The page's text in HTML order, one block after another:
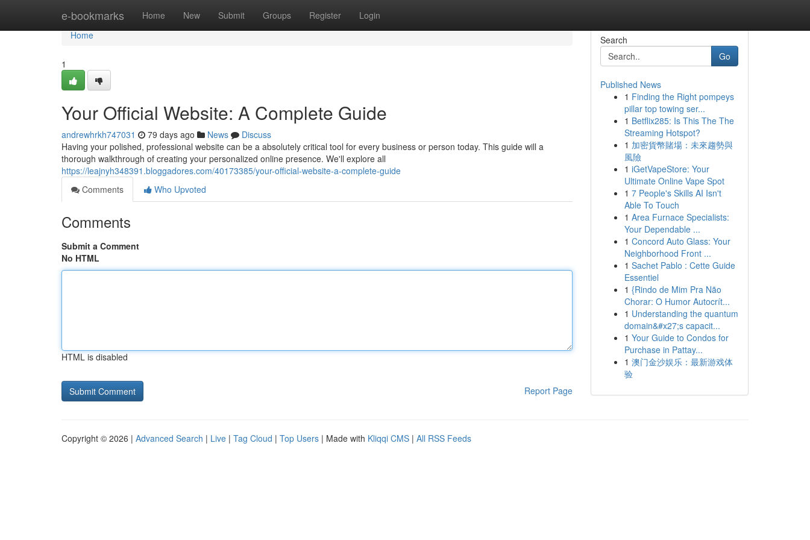
e-bookmarks Home New Submit Groups Register Login
Home
Home
1
Your Official Website: A Complete Guide
andrewhrkh747031 79 days ago News
Discuss
Having your polished, professional website can be a absolutely critical tool for every business or person today. This guide will a
thorough walkthrough of creating your personalized online presence. We'll explore all
https://leajnyh348391.bloggadores.com/40173385/your-official-website-a-complete-guide
Comments
Who Upvoted
Comments
Submit a Comment
No HTML
HTML is disabled
Report Page
Search
Go
Published News
1 Finding the Right pompeys
pillar top towing ser...
1 Betflix285: Is This The The
Streaming Hotspot?
1 加密貨幣賭場：未來趨勢與
風險
1 iGetVapeStore: Your
Ultimate Online Vape Spot
1 7 People's Skills AI Isn't
Able To Touch
1 Area Furnace Specialists:
Your Dependable ...
1 Concord Auto Glass: Your
Neighborhood Front ...
1 Sachet Pablo : Cette Guide
Essentiel
1 {Rindo de Mim Pra Não
Chorar: O Humor Autocrít...
1 Understanding the quantum
domain&#x27;s capacit...
1 Your Guide to Condos for
Purchase in Pattay...
1 澳门金沙娱乐：最新游戏体
验
Copyright © 2026 | Advanced Search | Live | Tag Cloud | Top Users | Made with Kliqqi CMS | All RSS Feeds